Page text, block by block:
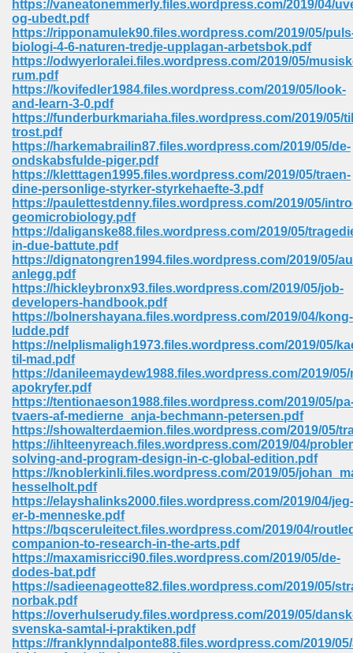
https://vaneatonemmerly.files.wordpress.com/2019/04/
og-ubedt.pdf
https://ripponamulek90.files.wordpress.com/2019/05/
biologi-4-6-naturen-tredje-upplagan-arbetsbok.pdf
https://odwyerloralei.files.wordpress.com/2019/05/
rum.pdf
https://kovifedler1984.files.wordpress.com/2019/05/look-
and-learn-3-0.pdf
https://funderburkmariaha.files.wordpress.com/2019/05/
trost.pdf
https://harkemabrailin87.files.wordpress.com/2019/05/de-
ondskabsfulde-piger.pdf
https://kletttagen1995.files.wordpress.com/2019/05/traen-
dine-personlige-styrker-styrkehaefte-3.pdf
https://paulettestdenny.files.wordpress.com/2019/05/
geomicrobiology.pdf
https://daliganske88.files.wordpress.com/2019/05/
in-due-battute.pdf
https://dignatongren1994.files.wordpress.com/2019/05/
anlegg.pdf
https://hickleybronx93.files.wordpress.com/2019/05/job-
developers-handbook.pdf
https://bolnershayana.files.wordpress.com/2019/04/kong-
ludde.pdf
https://nelplismaligh1973.files.wordpress.com/2019/05/
til-mad.pdf
https://danileemaydew1988.files.wordpress.com/2019/
apokryfer.pdf
https://tentionaeson1988.files.wordpress.com/2019/05/
tvaers-af-medierne_anja-bechmann-petersen.pdf
https://showalterdaemion.files.wordpress.com/2019/05/
https://ihlteenyreach.files.wordpress.com/2019/04/
solving-and-program-design-in-c-global-edition.pdf
https://knoblerkinli.files.wordpress.com/2019/05/
hesselholt.pdf
https://elayshalinks2000.files.wordpress.com/2019/04/jeg-
er-b-menneske.pdf
https://bqsceruleitect.files.wordpress.com/2019/04/
companion-to-research-in-the-arts.pdf
https://maxamisricci90.files.wordpress.com/2019/05/de-
dodes-bat.pdf
https://sadieenageotte82.files.wordpress.com/2019/05/
norbak.pdf
https://overhulserudy.files.wordpress.com/2019/05/
svenska-samtal-i-praktiken.pdf
https://franklynndalponte88.files.wordpress.com/2019/
Class 9 954
858
165
Right 825
299
797